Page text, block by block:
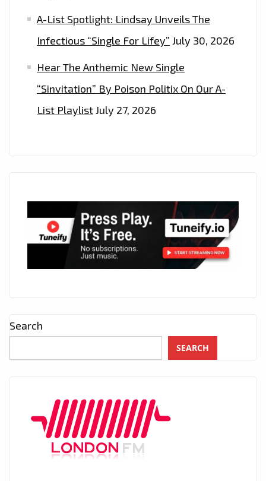
A-List Spotlight: Lindsay Unveils The
Infectious “Single For Lifey” July 30, 2026
Hear The Anthemic New Single
“Sinvitation” By Poison Politix On Our A-
List PlaylistJuly 27, 2026
Search
SEARCH